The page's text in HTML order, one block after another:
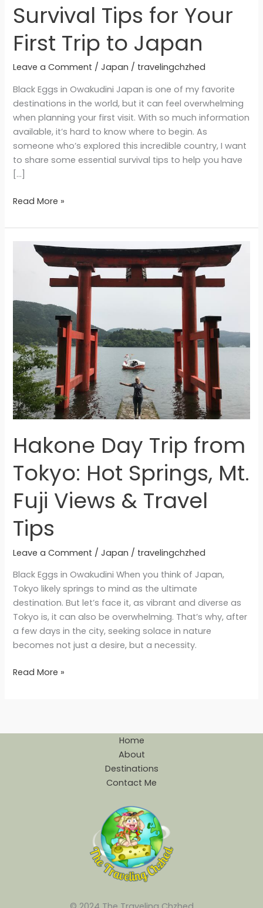
Survival Tips for Your
First Trip to Japan
Leave a Comment /Japan / travelingchzhed
Black Eggs in Owakudini Japan is one of my favorite
destinations in the world, but it can feel overwhelming
when planning your first visit. With so much information
available, it’s hard to know where to begin. As
someone who’s explored this incredible country, I want
to share some essential survival tips to help you have
[…]
Read More »
Hakone Day Trip from
Tokyo: Hot Springs, Mt.
Fuji Views & Travel
Tips
Leave a Comment /Japan / travelingchzhed
Black Eggs in Owakudini When you think of Japan,
Tokyo likely springs to mind as the ultimate
destination. But let’s face it, as vibrant and diverse as
Tokyo is, it can also be overwhelming. That’s why, after
a few days in the city, seeking solace in nature
becomes not just a desire, but a necessity.
Hakone
Tokyo:
Hot
Springs,
Mt.
Fuji
Views
&
Travel
Tips
Read More »
Home
About
Destinations
Contact Me